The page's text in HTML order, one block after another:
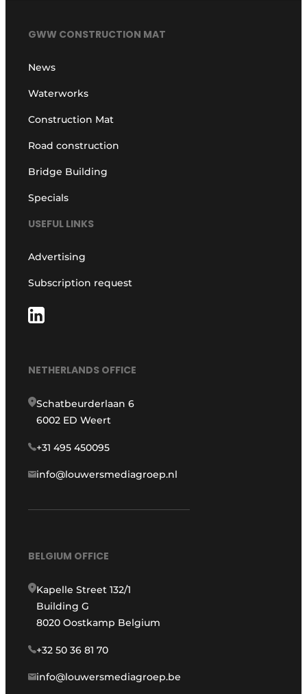
GWW CONSTRUCTION MAT
News
Waterworks
Construction Mat
Road construction
Bridge Building
Specials
USEFUL LINKS
Advertising
Subscription request
NETHERLANDS OFFICE
Schatbeurderlaan 6
6002 ED Weert
+31 495 450095
info@louwersmediagroep.nl
BELGIUM OFFICE
Kapelle Street 132/1
Building G
8020 Oostkamp Belgium
+32 50 36 81 70
info@louwersmediagroep.be